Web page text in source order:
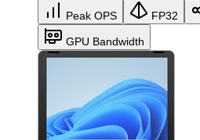
Peak OPS FP32
GPU Bandwidth